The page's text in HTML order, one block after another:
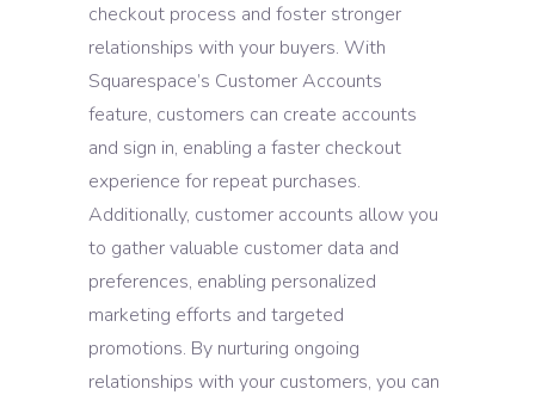
checkout process and foster stronger
relationships with your buyers. With
Squarespace’s Customer Accounts
feature, customers can create accounts
and sign in, enabling a faster checkout
experience for repeat purchases.
Additionally, customer accounts allow you
to gather valuable customer data and
preferences, enabling personalized
marketing efforts and targeted
promotions. By nurturing ongoing
relationships with your customers, you can